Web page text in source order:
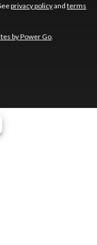
privacy policyand terms
by Power Go